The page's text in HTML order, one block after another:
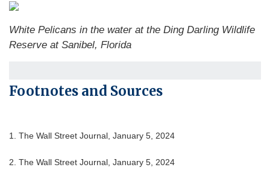
White Pelicans in the water at the Ding Darling Wildlife
Reserve at Sanibel, Florida
Footnotes and Sources
1. The Wall Street Journal, January 5, 2024
2. The Wall Street Journal, January 5, 2024